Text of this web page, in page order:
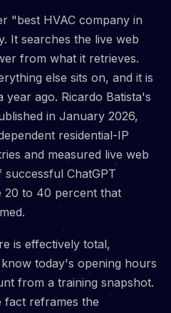
"best HVAC company in
It searches the live web
from what it retrieves.
else sits on, and it is
year ago. Ricardo Batista's
in January 2026,
residential-IP
and measured live web
ChatGPT
20 to 40 percent that
is effectively total,
today's opening hours
from a training snapshot.
fact reframes the